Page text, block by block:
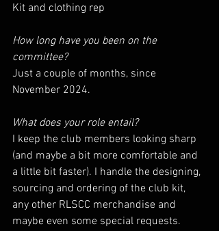
Kit and clothing rep
How long have you been on the
committee?
Just a couple of months, since
November 2024.
What does your role entail?
I keep the club members looking sharp
(and maybe a bit more comfortable and
a little bit faster). I handle the designing,
sourcing and ordering of the club kit,
any other RLSCC merchandise and
maybe even some special requests.